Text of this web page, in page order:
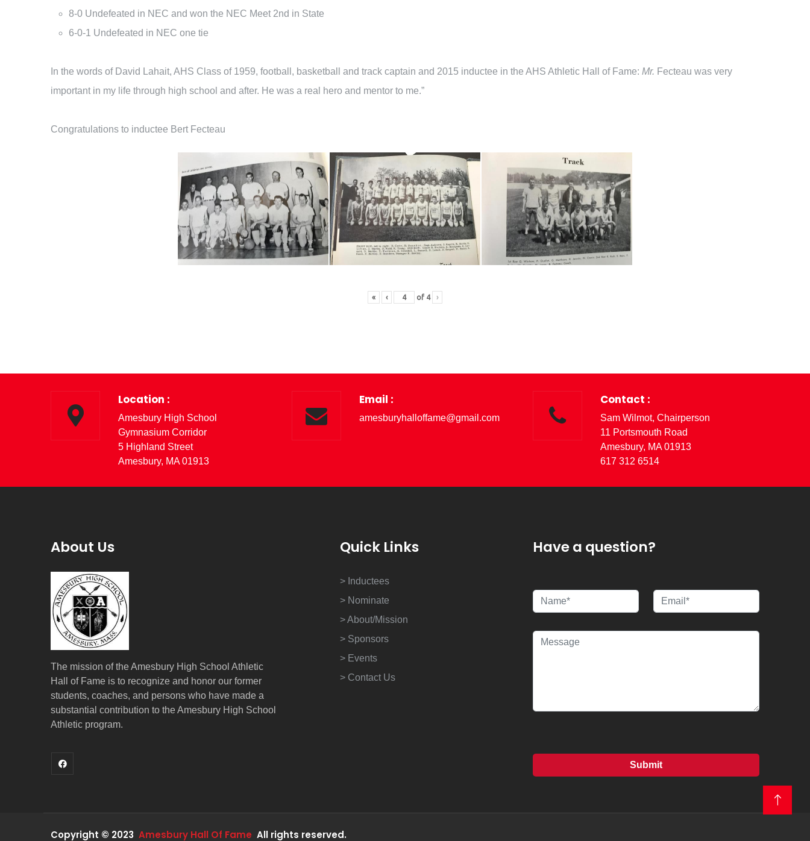
8-0 Undefeated in NEC and won the NEC Meet 2nd in State
6-0-1 Undefeated in NEC one tie
In the words of David Lahait, AHS Class of 1959, football, basketball and track captain and 2015 inductee in the AHS Athletic Hall of Fame: Mr. Fecteau was very
important in my life through high school and after. He was a real hero and mentor to me.”
Congratulations to inductee Bert Fecteau
« ‹ of 4 ›
Location :
Amesbury High School
Gymnasium Corridor
5 Highland Street
Amesbury, MA 01913
Email :
amesburyhalloffame@gmail.com
Contact :
Sam Wilmot, Chairperson
11 Portsmouth Road
Amesbury, MA 01913
617 312 6514
About Us
The mission of the Amesbury High School Athletic
Hall of Fame is to recognize and honor our former
students, coaches, and persons who have made a
substantial contribution to the Amesbury High School
Athletic program.
Quick Links
> Inductees
> Nominate
> About/Mission
> Sponsors
> Events
> Contact Us
Have a question?
Copyright © 2023 Amesbury Hall Of Fame All rights reserved.